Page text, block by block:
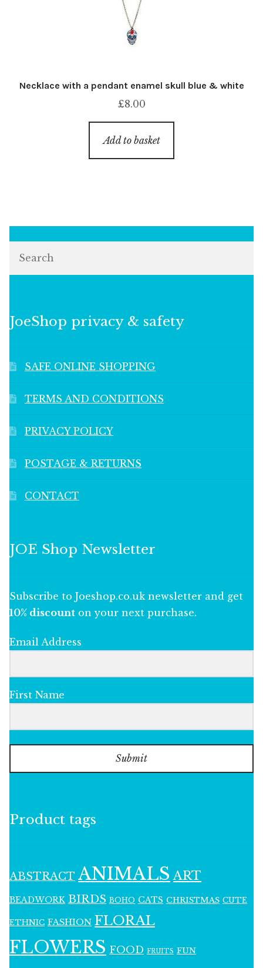
Necklace with a pendant enamel skull blue & white
£8.00
Add to basket
JoeShop privacy & safety
SAFE ONLINE SHOPPING
TERMS AND CONDITIONS
PRIVACY POLICY
POSTAGE & RETURNS
CONTACT
JOE Shop Newsletter
Subscribe to Joeshop.co.uk newsletter and get
10% discount on your next purchase.
Email Address
First Name
Submit
Product tags
ABSTRACT ANIMALS ART
BEADWORK BIRDS BOHO CATS CHRISTMAS CUTE
ETHNIC FASHION FLORAL
FLOWERS FOOD FRUITS FUN